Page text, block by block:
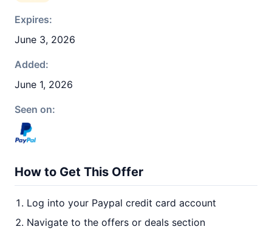
Expires:
June 3, 2026
Added:
June 1, 2026
Seen on:
How to Get This Offer
Log into your Paypal credit card account
Navigate to the offers or deals section